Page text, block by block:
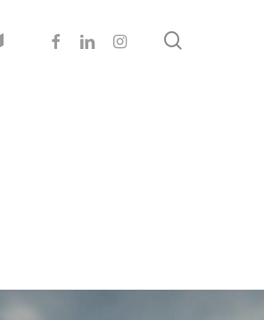
facebooklinkedininstagram